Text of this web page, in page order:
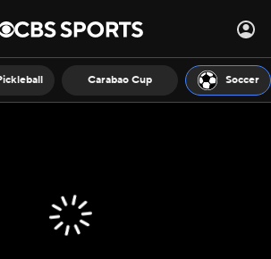
Carabao Cup Soccer